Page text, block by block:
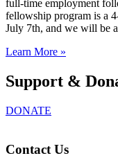
full-time employment
fellowship program is a
July 7th, and we will be
Learn More »
Support &
DONATE
Contact Us